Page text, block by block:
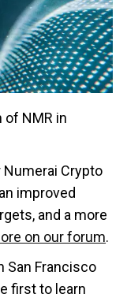
of NMR in
Crypto
improved
and a more
on our forum.
San Francisco
first to learn